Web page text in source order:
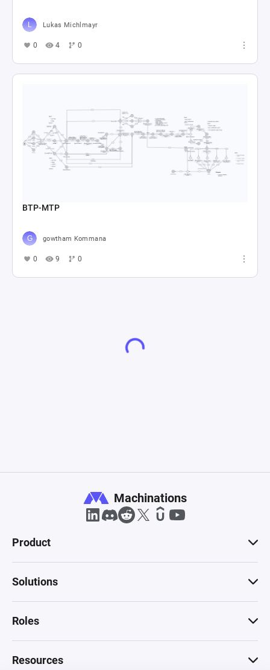
Lukas Michlmayr
0 4 0
BTP-MTP
gowtham Kommana
0 9 0
Machinations
Product
Solutions
Roles
Resources